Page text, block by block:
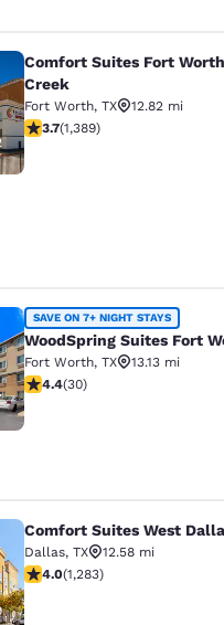
Suites Fort
Comfort Suites Fort
Creek
Fort Worth, TX
12.82 mi
3.7 stars rating. Good. 1389
3.7(1,389)
Suites Fort
SAVE ON 7+ NIGHT STAYS
WoodSpring Suites Fort
Fort Worth, TX
13.13 mi
4.4 stars rating. Excellent. 30
4.4(30)
Suites West
Comfort Suites West
Dallas, TX
12.58 mi
3.97 stars rating. Good. 1283
4.0(1,283)